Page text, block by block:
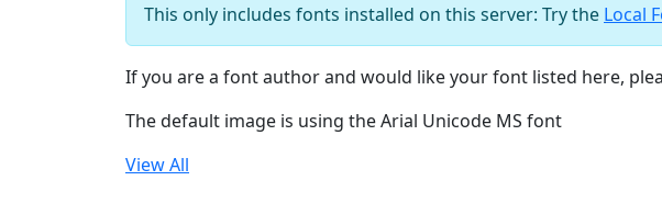
This only includes fonts installed on this server: Try the Local
If you are a font author and would like your font listed here,
The default image is using the Arial Unicode MS font
View All